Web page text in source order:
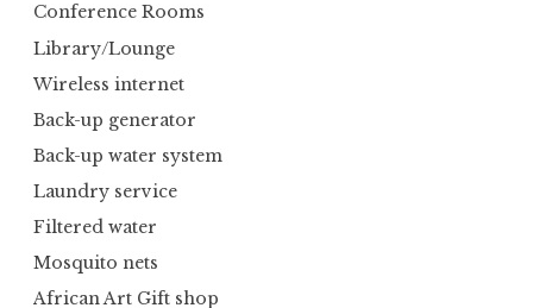
Conference Rooms
Library/Lounge
Wireless internet
Back-up generator
Back-up water system
Laundry service
Filtered water
Mosquito nets
African Art Gift shop